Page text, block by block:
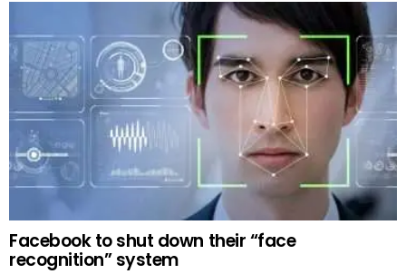
Facebook to shut down their “face
recognition” system